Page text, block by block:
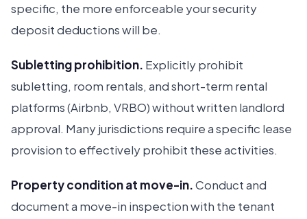
specific, the more enforceable your security
deposit deductions will be.
Subletting prohibition. Explicitly prohibit
subletting, room rentals, and short-term rental
platforms (Airbnb, VRBO) without written landlord
approval. Many jurisdictions require a specific lease
provision to effectively prohibit these activities.
Property condition at move-in.Conduct and
document a move-in inspection with the tenant